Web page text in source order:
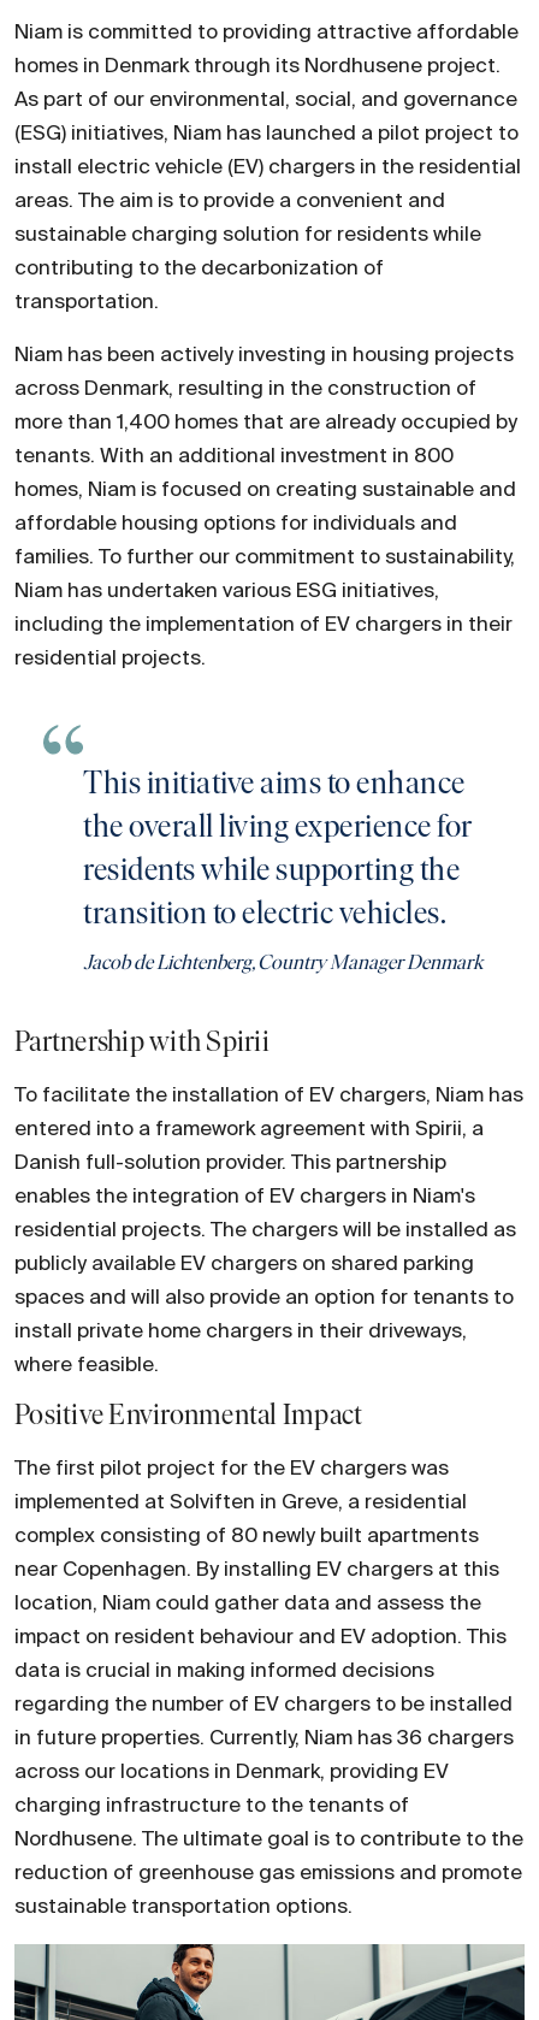
Niam is committed to providing attractive affordable
homes in Denmark through its Nordhusene project.
As part of our environmental, social, and governance
(ESG) initiatives, Niam has launched a pilot project to
install electric vehicle (EV) chargers in the residential
areas. The aim is to provide a convenient and
sustainable charging solution for residents while
contributing to the decarbonization of
transportation.
Niam has been actively investing in housing projects
across Denmark, resulting in the construction of
more than 1,400 homes that are already occupied by
tenants. With an additional investment in 800
homes, Niam is focused on creating sustainable and
affordable housing options for individuals and
families. To further our commitment to sustainability,
Niam has undertaken various ESG initiatives,
including the implementation of EV chargers in their
residential projects.
This initiative aims to enhance
the overall living experience for
residents while supporting the
transition to electric vehicles.
Jacob de Lichtenberg, Country Manager Denmark
Partnership with Spirii
To facilitate the installation of EV chargers, Niam has
entered into a framework agreement with Spirii, a
Danish full-solution provider. This partnership
enables the integration of EV chargers in Niam's
residential projects. The chargers will be installed as
publicly available EV chargers on shared parking
spaces and will also provide an option for tenants to
install private home chargers in their driveways,
where feasible.
Positive Environmental Impact
The first pilot project for the EV chargers was
implemented at Solviften in Greve, a residential
complex consisting of 80 newly built apartments
near Copenhagen. By installing EV chargers at this
location, Niam could gather data and assess the
impact on resident behaviour and EV adoption. This
data is crucial in making informed decisions
regarding the number of EV chargers to be installed
in future properties. Currently, Niam has 36 chargers
across our locations in Denmark, providing EV
charging infrastructure to the tenants of
Nordhusene. The ultimate goal is to contribute to the
reduction of greenhouse gas emissions and promote
sustainable transportation options.